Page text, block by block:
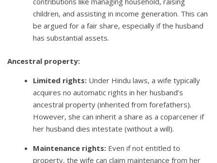
children, and assisting in income generation. This can
be argued for a fair share, especially if the husband
has substantial assets.
Ancestral property:
Limited rights: Under Hindu laws, a wife typically
acquires no automatic rights in her husband’s
ancestral property (inherited from forefathers).
However, she can inherit a share as a coparcener if
her husband dies intestate (without a will).
Maintenance rights: Even if not entitled to
property, the wife can claim maintenance from her